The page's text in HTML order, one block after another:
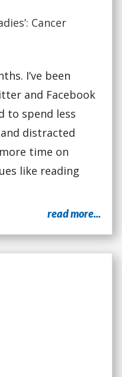
Cancer
I’ve been
and Facebook
to spend less
distracted
time on
like reading
read more...